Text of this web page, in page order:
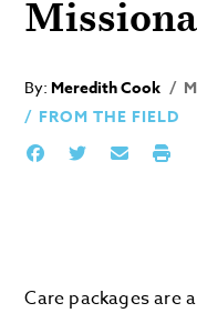
By: Meredith Cook
FROM THE FIELD
Care packages are